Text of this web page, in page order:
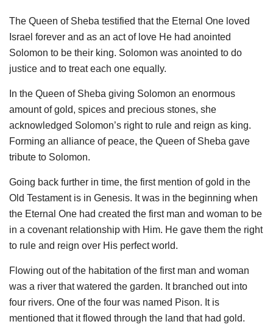
The Queen of Sheba testified that the Eternal One loved
Israel forever and as an act of love He had anointed
Solomon to be their king. Solomon was anointed to do
justice and to treat each one equally.
In the Queen of Sheba giving Solomon an enormous
amount of gold, spices and precious stones, she
acknowledged Solomon’s right to rule and reign as king.
Forming an alliance of peace, the Queen of Sheba gave
tribute to Solomon.
Going back further in time, the first mention of gold in the
Old Testament is in Genesis. It was in the beginning when
the Eternal One had created the first man and woman to be
in a covenant relationship with Him. He gave them the right
to rule and reign over His perfect world.
Flowing out of the habitation of the first man and woman
was a river that watered the garden. It branched out into
four rivers. One of the four was named Pison. It is
mentioned that it flowed through the land that had gold.